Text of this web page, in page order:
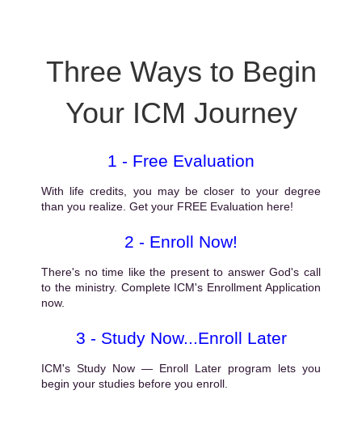
Three Ways to Begin
Your ICM Journey
1 - Free Evaluation
With life credits, you may be closer to your degree
than you realize. Get your FREE Evaluation here!
2 - Enroll Now!
There's no time like the present to answer God's call
to the ministry. Complete ICM's Enrollment Application
now.
3 - Study Now...Enroll Later
ICM's Study Now — Enroll Later program lets you
begin your studies before you enroll.